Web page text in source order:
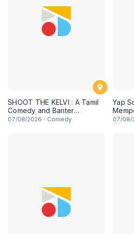
SHOOT THE KELVI : A Tamil
Comedy and Banter
Experience
07/08/2026 · Comedy
Yap
07/08/